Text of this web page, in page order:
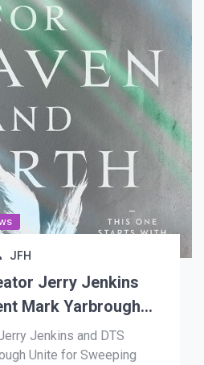
JFH
Jerry Jenkins
Mark Yarbrough
Biblical Novel
Evil and the Dawn
Jenkins and DTS
Unite for Sweeping